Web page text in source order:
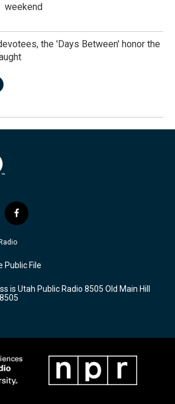
weekend
the 'Days Between' honor the
f
a
c
b
o
k
Public File
is Utah Public Radio 8505 Old Main Hill